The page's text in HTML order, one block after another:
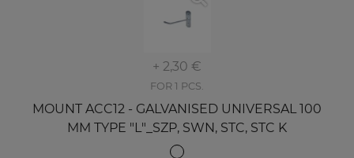
+ 2,30 €
FOR 1 PCS.
MOUNT ACC12 - GALVANISED UNIVERSAL 100
MM TYPE "L"_SZP, SWN, STC, STC K